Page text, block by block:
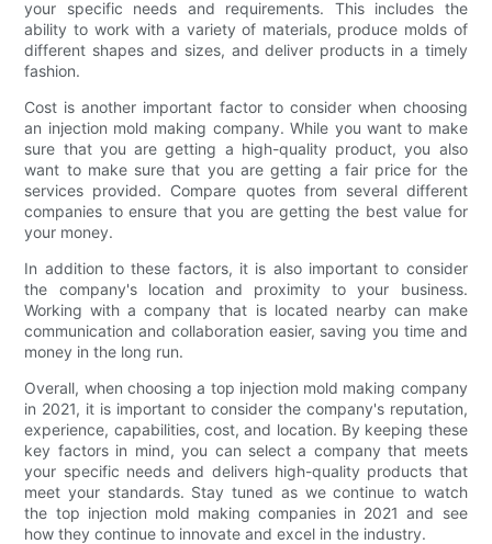
your specific needs and requirements. This includes the
ability to work with a variety of materials, produce molds of
different shapes and sizes, and deliver products in a timely
fashion.
Cost is another important factor to consider when choosing
an injection mold making company. While you want to make
sure that you are getting a high-quality product, you also
want to make sure that you are getting a fair price for the
services provided. Compare quotes from several different
companies to ensure that you are getting the best value for
your money.
In addition to these factors, it is also important to consider
the company's location and proximity to your business.
Working with a company that is located nearby can make
communication and collaboration easier, saving you time and
money in the long run.
Overall, when choosing a top injection mold making company
in 2021, it is important to consider the company's reputation,
experience, capabilities, cost, and location. By keeping these
key factors in mind, you can select a company that meets
your specific needs and delivers high-quality products that
meet your standards. Stay tuned as we continue to watch
the top injection mold making companies in 2021 and see
how they continue to innovate and excel in the industry.